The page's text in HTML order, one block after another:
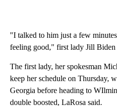
"I talked to him just a few
feeling good," first lady Jill
The first lady, her spokesman
keep her schedule on Thursday,
Georgia before heading to
double boosted, LaRosa said.